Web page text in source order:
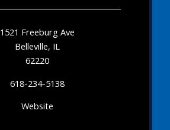
1521 Freeburg Ave
Belleville, IL
62220
618-234-5138
Website